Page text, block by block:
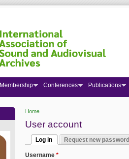
Home
User account
Primary tabs
Log in
Request new password
Username *
Membership Conferences Publications